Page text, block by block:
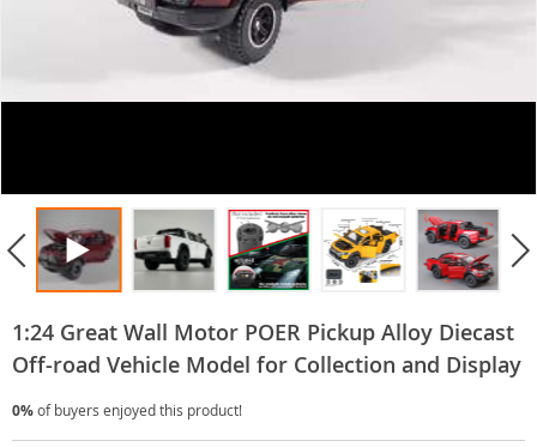
1:24 Great Wall Motor POER Pickup Alloy Diecast
Off-road Vehicle Model for Collection and Display
0%of buyers enjoyed this product!